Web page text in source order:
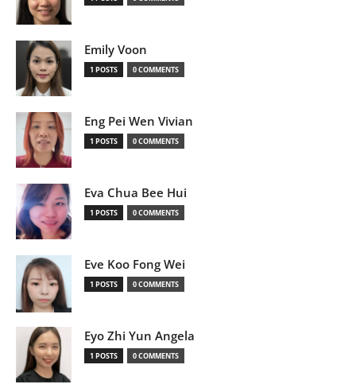
Emily Voon
1 POSTS 0 COMMENTS
Eng Pei Wen Vivian
1 POSTS 0 COMMENTS
Eva Chua Bee Hui
1 POSTS 0 COMMENTS
Eve Koo Fong Wei
1 POSTS 0 COMMENTS
Eyo Zhi Yun Angela
1 POSTS 0 COMMENTS